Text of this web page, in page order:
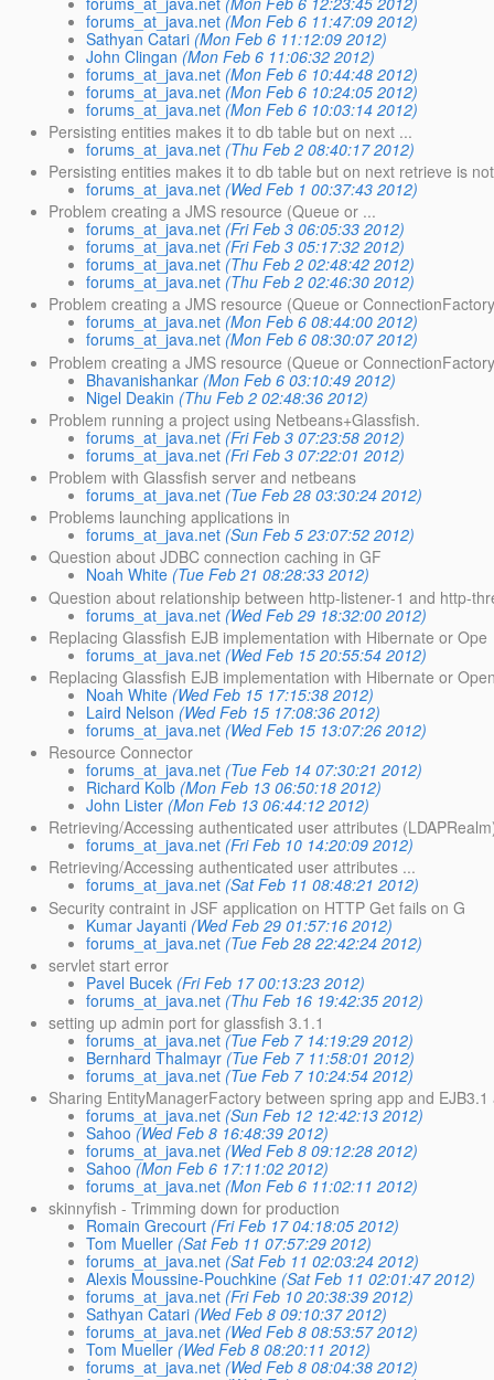
forums_at_java.net (Mon Feb 6 11:47:09 2012)
Sathyan Catari (Mon Feb 6 11:12:09 2012)
John Clingan (Mon Feb 6 11:06:32 2012)
forums_at_java.net (Mon Feb 6 10:44:48 2012)
forums_at_java.net (Mon Feb 6 10:24:05 2012)
forums_at_java.net (Mon Feb 6 10:03:14 2012)
Persisting entities makes it to db table but on next ...
forums_at_java.net (Thu Feb 2 08:40:17 2012)
Persisting entities makes it to db table but on next retrieve is
forums_at_java.net (Wed Feb 1 00:37:43 2012)
Problem creating a JMS resource (Queue or ...
forums_at_java.net (Fri Feb 3 06:05:33 2012)
forums_at_java.net (Fri Feb 3 05:17:32 2012)
forums_at_java.net (Thu Feb 2 02:48:42 2012)
forums_at_java.net (Thu Feb 2 02:46:30 2012)
Problem creating a JMS resource (Queue or
forums_at_java.net (Mon Feb 6 08:44:00 2012)
forums_at_java.net (Mon Feb 6 08:30:07 2012)
Problem creating a JMS resource (Queue or
Bhavanishankar (Mon Feb 6 03:10:49 2012)
Nigel Deakin (Thu Feb 2 02:48:36 2012)
Problem running a project using Netbeans+Glassfish.
forums_at_java.net (Fri Feb 3 07:23:58 2012)
forums_at_java.net (Fri Feb 3 07:22:01 2012)
Problem with Glassfish server and netbeans
forums_at_java.net (Tue Feb 28 03:30:24 2012)
Problems launching applications in
forums_at_java.net (Sun Feb 5 23:07:52 2012)
Question about JDBC connection caching in GF
Noah White (Tue Feb 21 08:28:33 2012)
Question about relationship between http-listener-1 and http-
forums_at_java.net (Wed Feb 29 18:32:00 2012)
Replacing Glassfish EJB implementation with Hibernate or Ope
forums_at_java.net (Wed Feb 15 20:55:54 2012)
Replacing Glassfish EJB implementation with Hibernate or
Noah White (Wed Feb 15 17:15:38 2012)
Laird Nelson (Wed Feb 15 17:08:36 2012)
forums_at_java.net (Wed Feb 15 13:07:26 2012)
Resource Connector
forums_at_java.net (Tue Feb 14 07:30:21 2012)
Richard Kolb (Mon Feb 13 06:50:18 2012)
John Lister (Mon Feb 13 06:44:12 2012)
Retrieving/Accessing authenticated user attributes
forums_at_java.net (Fri Feb 10 14:20:09 2012)
Retrieving/Accessing authenticated user attributes ...
forums_at_java.net (Sat Feb 11 08:48:21 2012)
Security contraint in JSF application on HTTP Get fails on G
Kumar Jayanti (Wed Feb 29 01:57:16 2012)
forums_at_java.net (Tue Feb 28 22:42:24 2012)
servlet start error
Pavel Bucek (Fri Feb 17 00:13:23 2012)
forums_at_java.net (Thu Feb 16 19:42:35 2012)
setting up admin port for glassfish 3.1.1
forums_at_java.net (Tue Feb 7 14:19:29 2012)
Bernhard Thalmayr (Tue Feb 7 11:58:01 2012)
forums_at_java.net (Tue Feb 7 10:24:54 2012)
Sharing EntityManagerFactory between spring app and EJB3.1
forums_at_java.net (Sun Feb 12 12:42:13 2012)
Sahoo (Wed Feb 8 16:48:39 2012)
forums_at_java.net (Wed Feb 8 09:12:28 2012)
Sahoo (Mon Feb 6 17:11:02 2012)
forums_at_java.net (Mon Feb 6 11:02:11 2012)
skinnyfish - Trimming down for production
Romain Grecourt (Fri Feb 17 04:18:05 2012)
Tom Mueller (Sat Feb 11 07:57:29 2012)
forums_at_java.net (Sat Feb 11 02:03:24 2012)
Alexis Moussine-Pouchkine (Sat Feb 11 02:01:47 2012)
forums_at_java.net (Fri Feb 10 20:38:39 2012)
Sathyan Catari (Wed Feb 8 09:10:37 2012)
forums_at_java.net (Wed Feb 8 08:53:57 2012)
Tom Mueller (Wed Feb 8 08:20:11 2012)
forums_at_java.net (Wed Feb 8 08:04:38 2012)